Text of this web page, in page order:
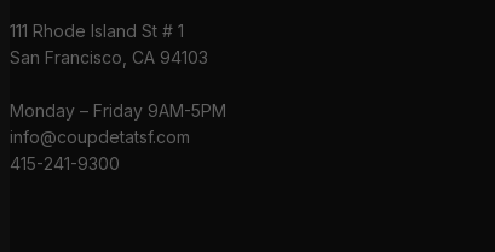
111 Rhode Island St # 1
San Francisco, CA 94103
Monday – Friday 9AM-5PM
info@coupdetatsf.com
415-241-9300